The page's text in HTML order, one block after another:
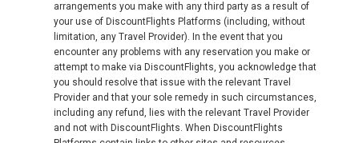
arrangements you make with any third party as a result of
your use of DiscountFlights Platforms (including, without
limitation, any Travel Provider). In the event that you
encounter any problems with any reservation you make or
attempt to make via DiscountFlights, you acknowledge that
you should resolve that issue with the relevant Travel
Provider and that your sole remedy in such circumstances,
including any refund, lies with the relevant Travel Provider
and not with DiscountFlights. When DiscountFlights